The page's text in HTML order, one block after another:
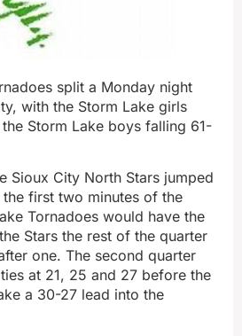
split a Monday night
with the Storm Lake girls
Storm Lake boys falling 61-
Sioux City North Stars jumped
first two minutes of the
Tornadoes would have the
Stars the rest of the quarter
one. The second quarter
at 21, 25 and 27 before the
a 30-27 lead into the